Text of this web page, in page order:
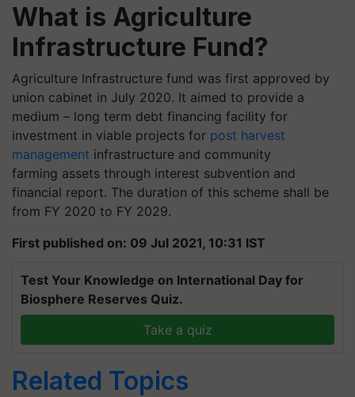
What is Agriculture
Infrastructure Fund?
Agriculture Infrastructure fund was first approved by
union cabinet in July 2020. It aimed to provide a
medium – long term debt financing facility for
investment in viable projects for post harvest
management infrastructure and community
farming assets through interest subvention and
financial report. The duration of this scheme shall be
from FY 2020 to FY 2029.
First published on: 09 Jul 2021, 10:31 IST
Test Your Knowledge on International Day for
Biosphere Reserves Quiz.
Take a quiz
Related Topics